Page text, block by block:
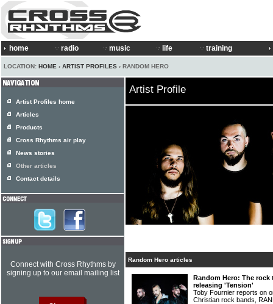
home radio music life training
LOCATION: HOME › ARTIST PROFILES › RANDOM HERO
Artist Profile
Random Hero articles
Random Hero: The rock
releasing 'Tension'
Toby Fournier reports on
Christian rock bands,
Artist Profiles home
Articles
Products
Cross Rhythms air play
News stories
Other articles
Contact details
Connect with Cross Rhythms by
signing up to our email mailing list